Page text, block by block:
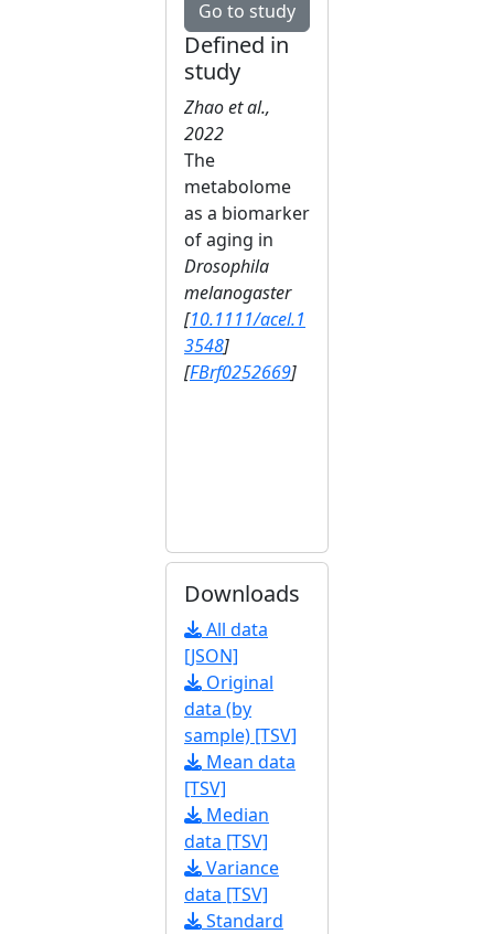
Go to study
Defined in
study
Zhao et al.,
2022
The
metabolome
as a biomarker
of aging in
Drosophila
melanogaster
[10.1111/acel.1
3548]
[FBrf0252669]
Downloads
All data
[JSON]
Original
data (by
sample) [TSV]
Mean data
[TSV]
Median
data [TSV]
Variance
data [TSV]
Standard